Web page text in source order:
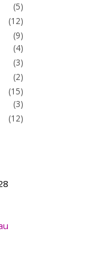
(5)
(12)
(9)
(4)
(3)
(2)
(15)
(3)
(12)